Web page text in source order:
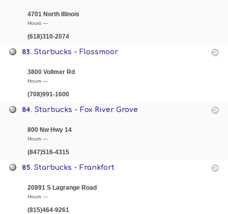
4701 North Illinois
Hours —
(618)310-2074
83.Starbucks - Flossmoor
3800 Vollmer Rd
Hours —
(708)991-1600
84.Starbucks - Fox River Grove
800 Nw Hwy 14
Hours —
(847)516-4315
85.Starbucks - Frankfort
20891 S Lagrange Road
Hours —
(815)464-9261